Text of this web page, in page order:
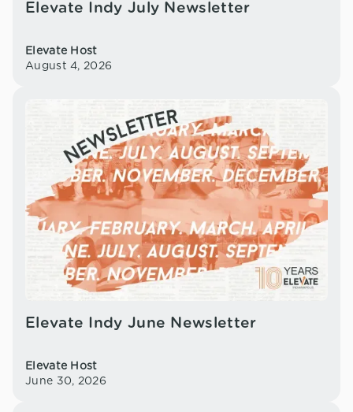
Elevate Indy July Newsletter
Elevate Host
August 4, 2026
Elevate Indy June Newsletter
Elevate Host
June 30, 2026